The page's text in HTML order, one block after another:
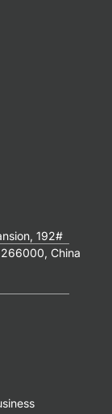
192#
China